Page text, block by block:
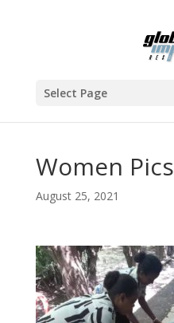
Select Page
Women Pics
August 25, 2021